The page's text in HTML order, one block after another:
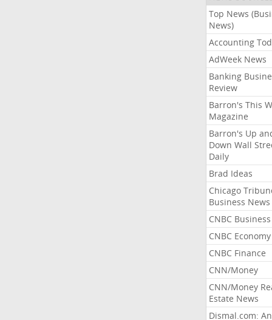
Top News
News)
Accounting
AdWeek News
Banking
Review
Barron's This
Magazine
Barron's Up
Down Wall
Daily
Brad Ideas
Chicago
Business News
CNBC Business
CNBC Economy
CNBC Finance
CNN/Money
CNN/Money
Estate News
Dismal.com: